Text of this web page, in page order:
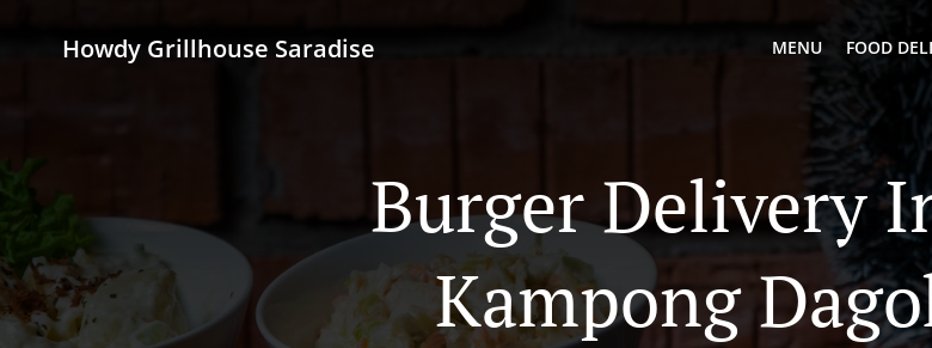
Howdy Grillhouse Saradise MENU FOOD
Burger Delivery
Kampong